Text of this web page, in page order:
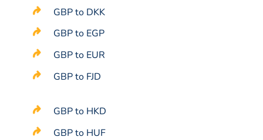
GBP to DKK
GBP to EGP
GBP to EUR
GBP to FJD
GBP to HKD
GBP to HUF